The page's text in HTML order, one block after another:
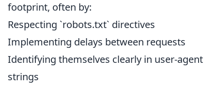
footprint, often by:
Respecting `robots.txt` directives
Implementing delays between requests
Identifying themselves clearly in user-agent
strings